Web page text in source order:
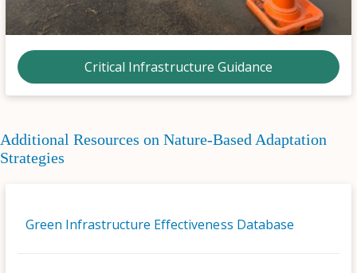
Critical Infrastructure Guidance
Additional Resources on Nature-Based Adaptation
Strategies
Green Infrastructure Effectiveness Database